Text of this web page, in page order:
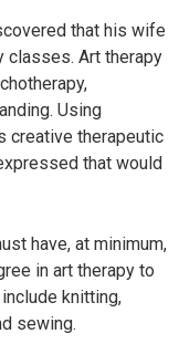
that his wife
classes. Art therapy
Using
creative therapeutic
that would
have, at minimum,
in art therapy to
knitting,
sewing.